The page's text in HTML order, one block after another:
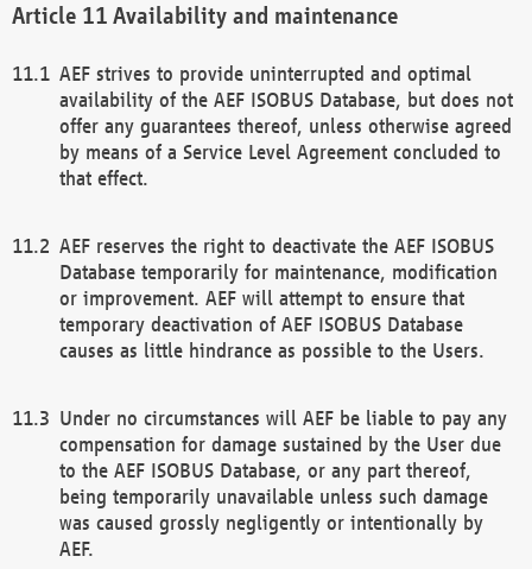
Availability and maintenance
AEF strives to provide uninterrupted and optimal
availability of the AEF ISOBUS Database, but does not
offer any guarantees thereof, unless otherwise agreed
by means of a Service Level Agreement concluded to
that effect.
AEF reserves the right to deactivate the AEF ISOBUS
Database temporarily for maintenance, modification
or improvement. AEF will attempt to ensure that
temporary deactivation of AEF ISOBUS Database
causes as little hindrance as possible to the Users.
Under no circumstances will AEF be liable to pay any
compensation for damage sustained by the User due
to the AEF ISOBUS Database, or any part thereof,
being temporarily unavailable unless such damage
was caused grossly negligently or intentionally by
AEF.